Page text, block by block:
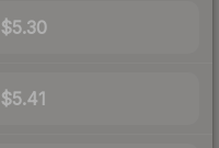
$5.30
$5.41